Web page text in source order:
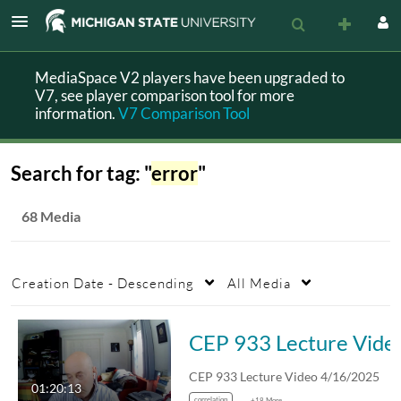
MediaSpace V2 players have been upgraded to
V7, see player comparison tool for more
information.V7 Comparison Tool
Search for tag: "error"
68 Media
Creation Date - Descending All Media
01:20:13
CEP 933 Lecture Video 4/16/2025